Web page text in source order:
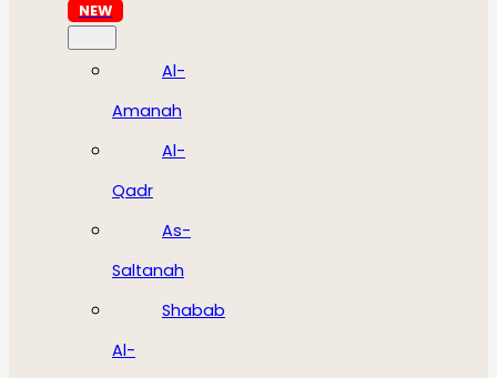
NEW
Al-
Amanah
Al-
Qadr
As-
Saltanah
Shabab
Al-